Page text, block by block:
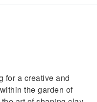
for a creative and
the garden of